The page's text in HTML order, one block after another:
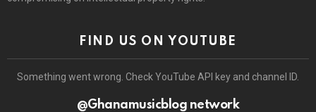
FIND US ON YOUTUBE
Something went wrong. Check YouTube API key and channel ID.
@Ghanamusicblog network